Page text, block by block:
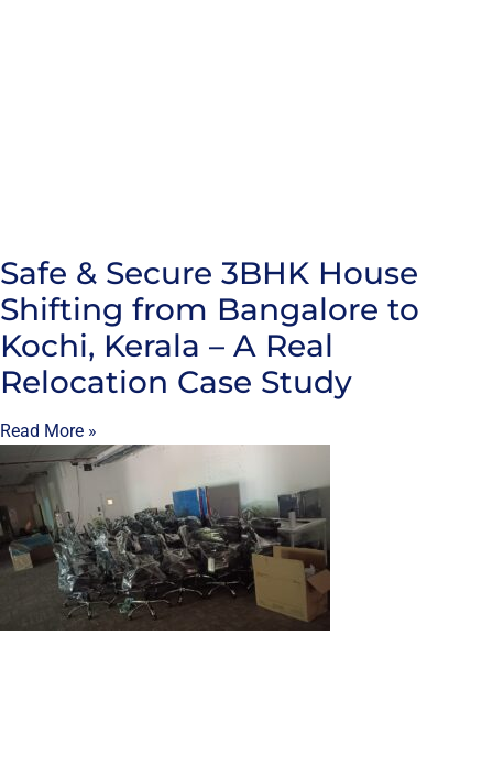
Safe & Secure 3BHK House
Shifting from Bangalore to
Kochi, Kerala – A Real
Relocation Case Study
Read More »